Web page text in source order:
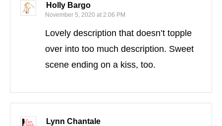
Holly Bargo
November 5, 2020 at 2:06 PM
Lovely description that doesn’t topple
over into too much description. Sweet
scene ending on a kiss, too.
Lynn Chantale